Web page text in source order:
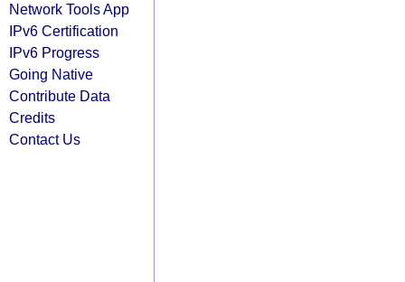
Network Tools App
IPv6 Certification
IPv6 Progress
Going Native
Contribute Data
Credits
Contact Us